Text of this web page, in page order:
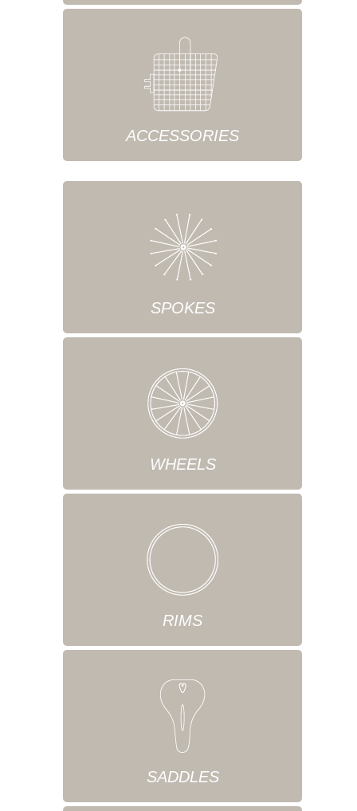
ACCESSORIES
SPOKES
WHEELS
RIMS
SADDLES